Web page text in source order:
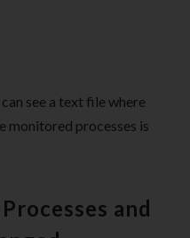
see a text file where
monitored processes is
and